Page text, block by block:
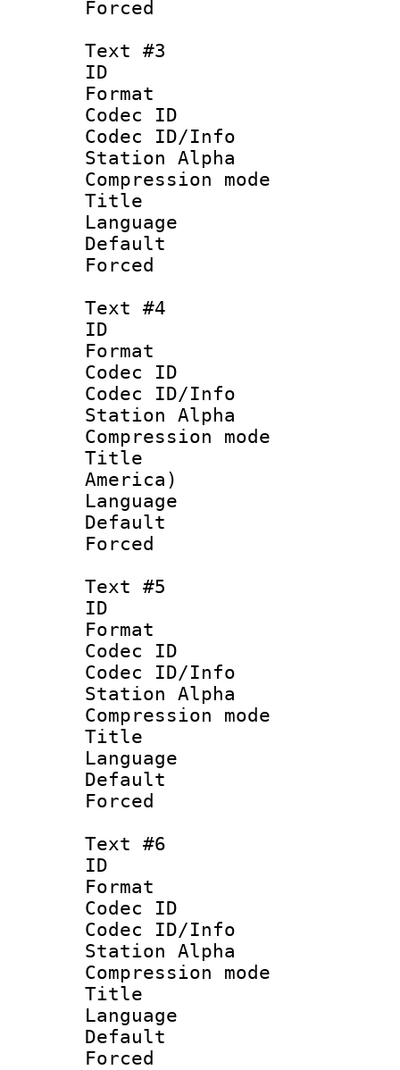
Text #3
ID
Format
Codec ID :
Codec ID/Info
Station Alpha
Compression
Title :
Language
Text #4
ID
Format
Codec ID :
Codec ID/Info
Station Alpha
Compression
Title :
America)
Language
Text #5
ID
Format
Codec ID :
Codec ID/Info
Station Alpha
Compression
Title :
Language
Text #6
ID
Format
Codec ID :
Codec ID/Info
Station Alpha
Compression
Title :